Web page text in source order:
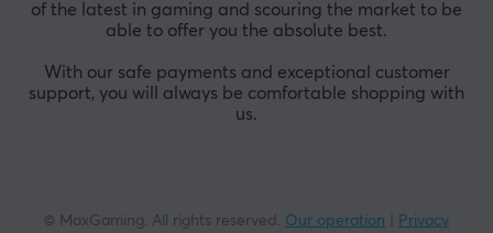
of the latest in gaming and scouring the market to be
able to offer you the absolute best.
With our safe payments and exceptional customer
support, you will always be comfortable shopping with
us.
© MaxGaming. All rights reserved. Our operation Privacy